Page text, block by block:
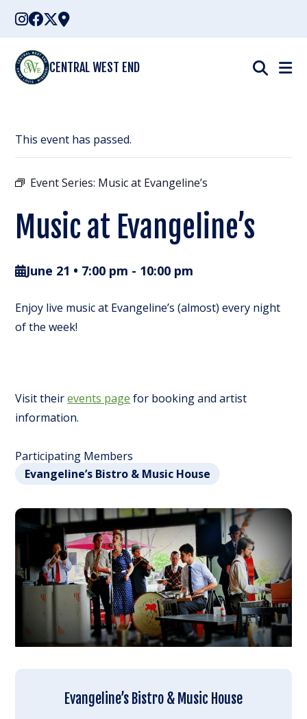
Skip
content
CENTRAL WEST END
This event has passed.
Event Series: Music at Evangeline’s
Music at Evangeline’s
June 21 • 7:00 pm - 10:00 pm
Enjoy live music at Evangeline’s (almost) every night
of the week!
Visit theirevents page for booking and artist
information.
Participating Members
Evangeline’s Bistro & Music House
Evangeline’s Bistro & Music House